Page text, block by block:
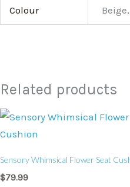
Colour
Related products
Sensory Whimsical Flower Seat
$79.99